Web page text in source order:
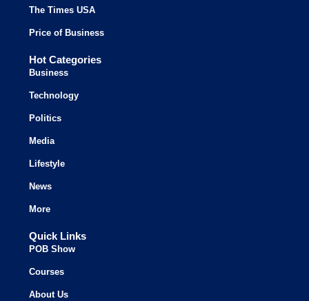
The Times USA
Price of Business
Hot Categories
Business
Technology
Politics
Media
Lifestyle
News
More
Quick Links
POB Show
Courses
About Us